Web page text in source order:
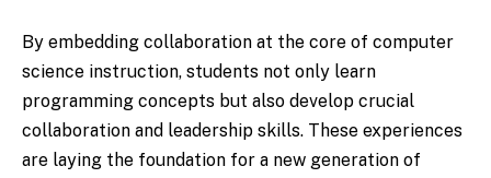
By embedding collaboration at the core of computer
science instruction, students not only learn
programming concepts but also develop crucial
collaboration and leadership skills. These experiences
are laying the foundation for a new generation of